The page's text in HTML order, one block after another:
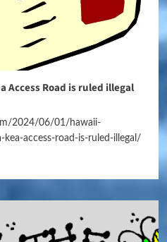
Access Road is ruled illegal
2024/06/01/hawaii-
access-road-is-ruled-illegal/